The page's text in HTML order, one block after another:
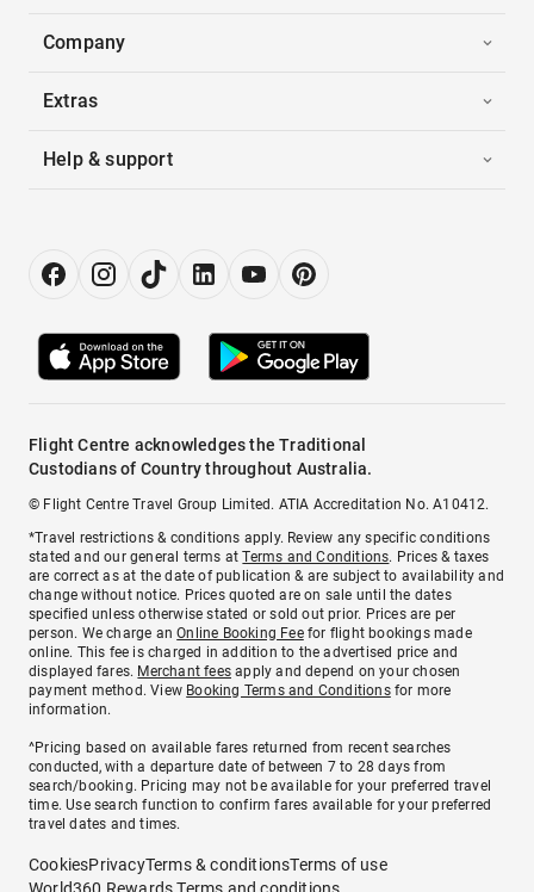
Company
Extras
Help & support
Flight Centre acknowledges the Traditional
Custodians of Country throughout Australia.
© Flight Centre Travel Group Limited. ATIA Accreditation No. A10412.
*Travel restrictions & conditions apply. Review any specific conditions
stated and our general terms atTerms and Conditions. Prices & taxes
are correct as at the date of publication & are subject to availability and
change without notice. Prices quoted are on sale until the dates
specified unless otherwise stated or sold out prior. Prices are per
person. We charge anOnline Booking Feefor flight bookings made
online. This fee is charged in addition to the advertised price and
displayed fares. Merchant fees apply and depend on your chosen
payment method. View Booking Terms and Conditionsfor more
information.
^Pricing based on available fares returned from recent searches
conducted, with a departure date of between 7 to 28 days from
search/booking. Pricing may not be available for your preferred travel
time. Use search function to confirm fares available for your preferred
travel dates and times.
CookiesPrivacyTerms & conditionsTerms of use